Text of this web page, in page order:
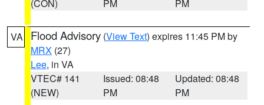
(CON)
PM
PM
VA Flood Advisory (View Text) expires 11:45 PM by
MRX (27)
Lee, in VA
VTEC# 141
(NEW)
Issued: 08:48
PM
Updated: 08:48
PM